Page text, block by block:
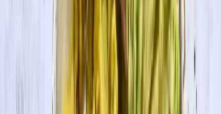
Ingredients
½ box large pasta shells, cooked
1 pkg. House Foods Tofu Extra Firm, mashed with a fork
Juice from ½ lemon
1 tsp. garlic powder